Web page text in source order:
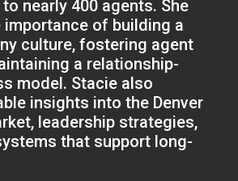
nearly 400 agents. She
of building a
culture, fostering agent
a relationship-
model. Stacie also
insights into the Denver
leadership strategies,
that support long-